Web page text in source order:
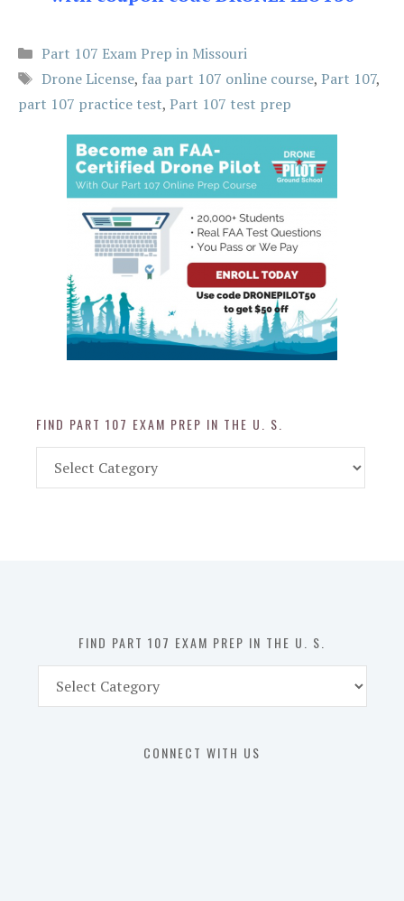
Categories
Part 107 Exam Prep in Missouri
Tags
Drone License, faa part 107 online course, Part 107,
part 107 practice test, Part 107 test prep
FIND PART 107 EXAM PREP IN THE U. S.
Part
FIND PART 107 EXAM PREP IN THE U. S.
Part
CONNECT WITH US